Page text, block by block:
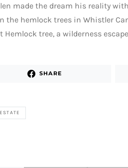
made the dream his reality with
the hemlock trees in Whistler
Hemlock tree, a wilderness
SHARE